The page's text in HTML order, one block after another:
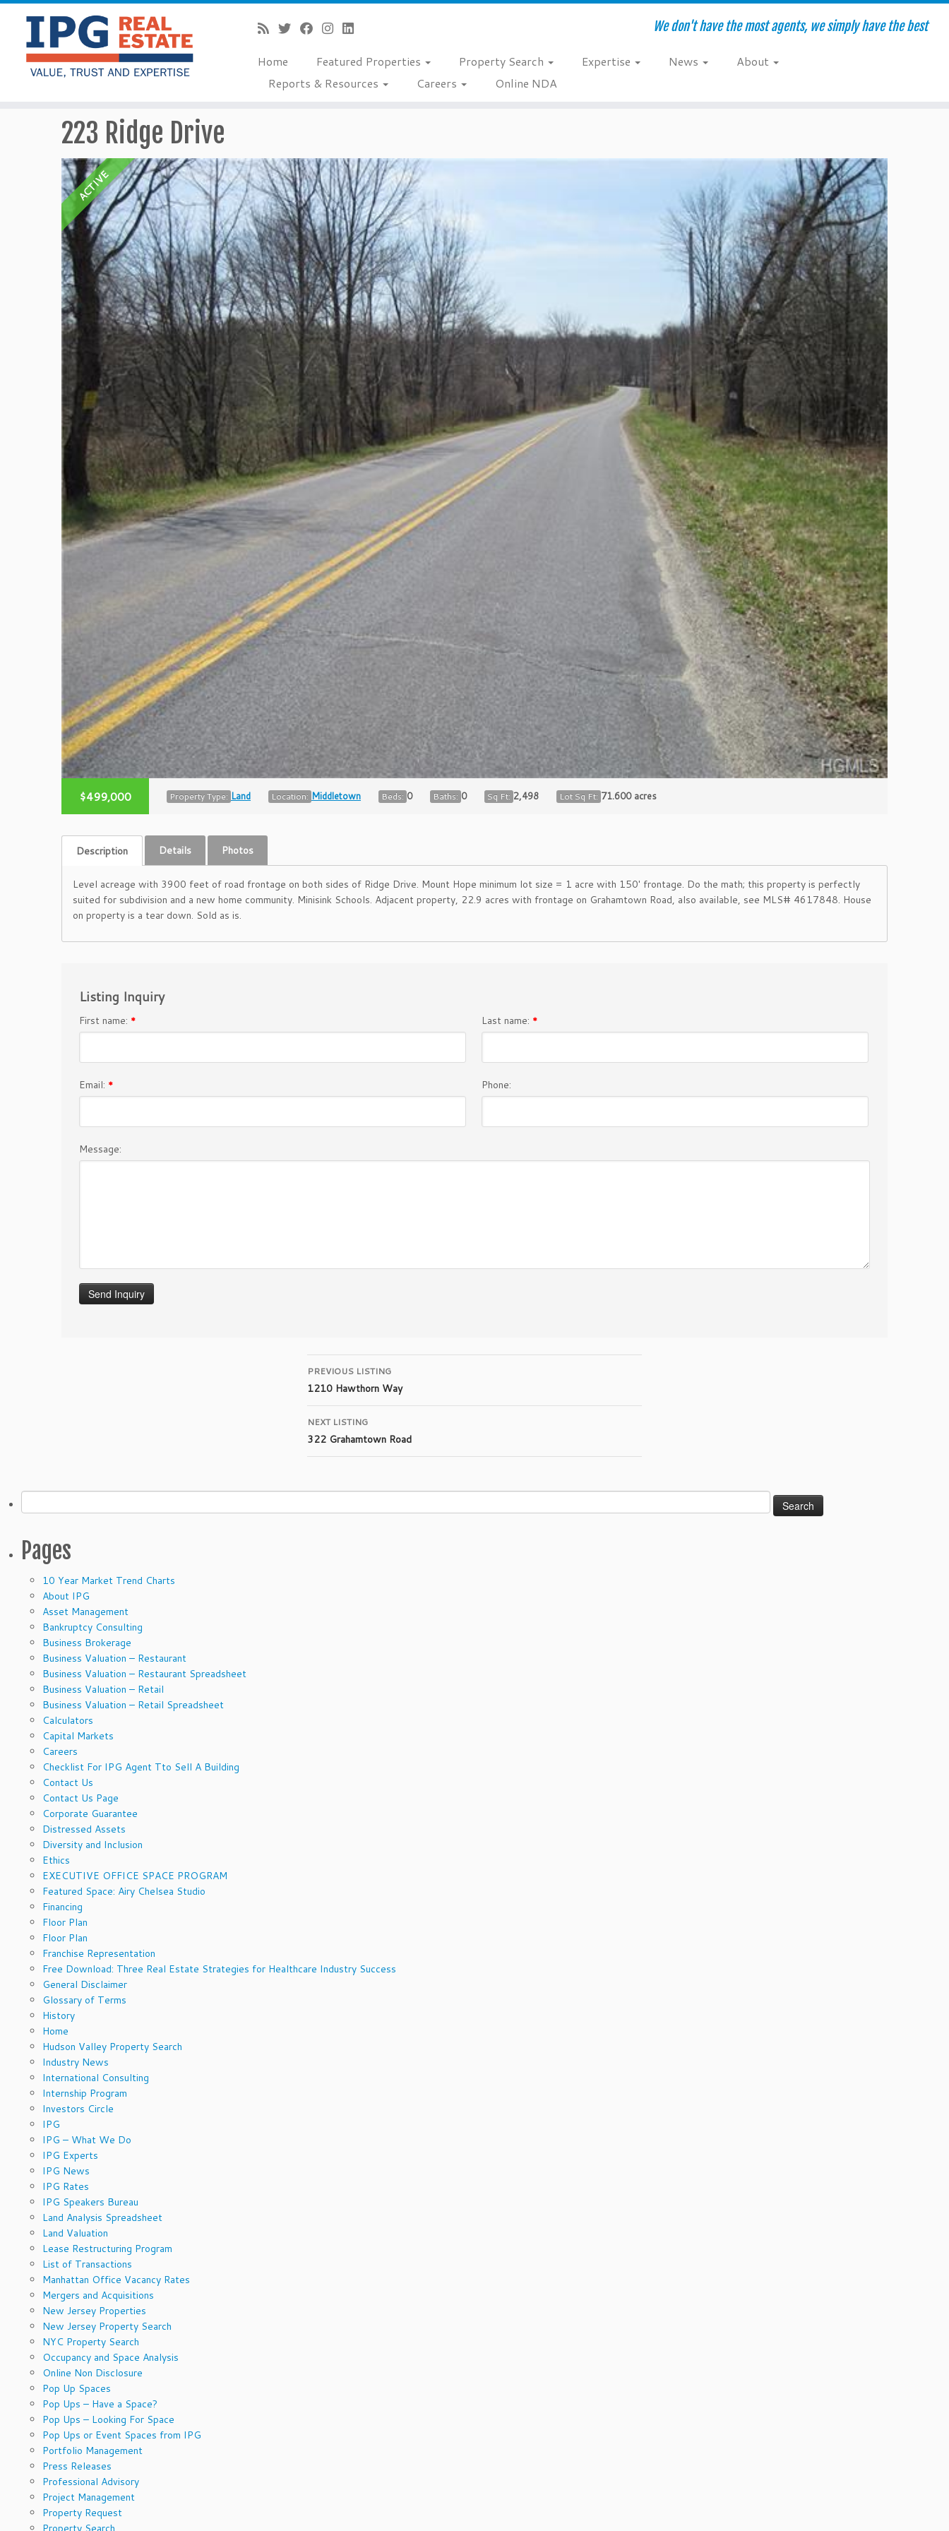
We don't have the most agents, we simply have the best
Home Featured Properties Property Search Expertise News
About
Reports & Resources
Careers Online NDA
223 Ridge Drive
ACTIVE
$499,000 Property Type: Land Location: Middletown Beds: 0 Baths: 0 Sq Ft: 2,498 Lot Sq Ft: 71.600 acres
Description Details Photos
Level acreage with 3900 feet of road frontage on both sides of Ridge Drive. Mount Hope minimum lot size = 1 acre with 150′ frontage. Do the math; this property is perfectly
suited for subdivision and a new home community. Minisink Schools. Adjacent property, 22.9 acres with frontage on Grahamtown Road, also available, see MLS# 4617848. House
on property is a tear down. Sold as is.
Listing Inquiry
First name: * Last name: *
Email: * Phone:
Message:
Listing
navigation
PREVIOUS LISTING
1210 Hawthorn Way
NEXT LISTING
322 Grahamtown Road
Search
for:
Pages
10 Year Market Trend Charts
About IPG
Asset Management
Bankruptcy Consulting
Business Brokerage
Business Valuation – Restaurant
Business Valuation – Restaurant Spreadsheet
Business Valuation – Retail
Business Valuation – Retail Spreadsheet
Calculators
Capital Markets
Careers
Checklist For IPG Agent Tto Sell A Building
Contact Us
Contact Us Page
Corporate Guarantee
Distressed Assets
Diversity and Inclusion
Ethics
EXECUTIVE OFFICE SPACE PROGRAM
Featured Space: Airy Chelsea Studio
Financing
Floor Plan
Floor Plan
Franchise Representation
Free Download: Three Real Estate Strategies for Healthcare Industry Success
General Disclaimer
Glossary of Terms
History
Home
Hudson Valley Property Search
Industry News
International Consulting
Internship Program
Investors Circle
IPG
IPG – What We Do
IPG Experts
IPG News
IPG Rates
IPG Speakers Bureau
Land Analysis Spreadsheet
Land Valuation
Lease Restructuring Program
List of Transactions
Manhattan Office Vacancy Rates
Mergers and Acquisitions
New Jersey Properties
New Jersey Property Search
NYC Property Search
Occupancy and Space Analysis
Online Non Disclosure
Pop Up Spaces
Pop Ups – Have a Space?
Pop Ups – Looking For Space
Pop Ups or Event Spaces from IPG
Portfolio Management
Press Releases
Professional Advisory
Project Management
Property Request
Property Search